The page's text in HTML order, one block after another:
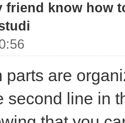
friend know how
parts are
second line in